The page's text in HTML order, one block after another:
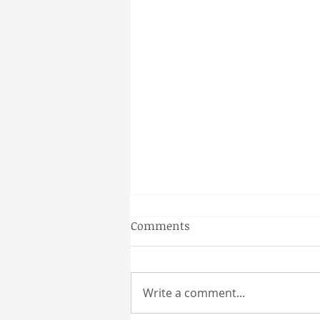
Gainesville Florida prenatal
Looking for a unique and
Comments
Write a comment...